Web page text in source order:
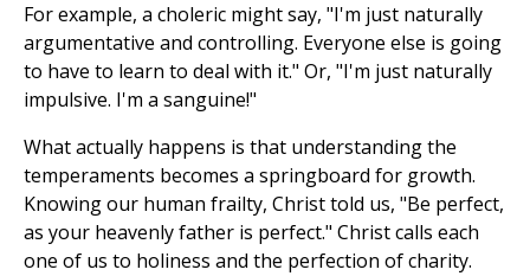
For example, a choleric might say, "I'm just naturally
argumentative and controlling. Everyone else is going
to have to learn to deal with it." Or, "I'm just naturally
impulsive. I'm a sanguine!"
What actually happens is that understanding the
temperaments becomes a springboard for growth.
Knowing our human frailty, Christ told us, "Be perfect,
as your heavenly father is perfect." Christ calls each
one of us to holiness and the perfection of charity.